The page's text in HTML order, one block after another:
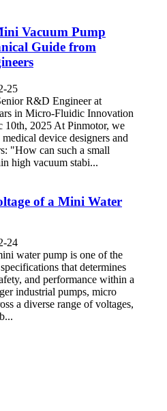
Vacuum Pump
Guide from
25
R&D Engineer at
in Micro-Fluidic Innovation
10th, 2025 At Pinmotor, we
device designers and
"How can such a small
high vacuum stabi...
of a Mini Water
24
water pump is one of the
that determines
and performance within a
industrial pumps, micro
a diverse range of voltages,